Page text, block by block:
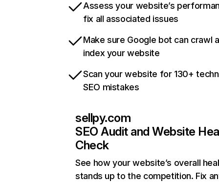
Assess your website’s
fix all associated issues
Make sure Google bot can crawl
index your website
Scan your website for 130+
SEO mistakes
sellpy.com
SEO Audit and Website
Check
See how your website’s overall
stands up to the competition. Fix